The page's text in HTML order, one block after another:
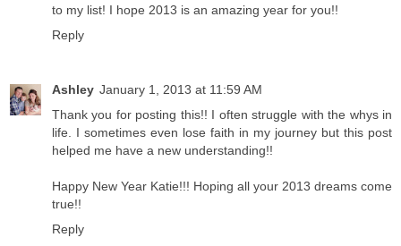
to my list! I hope 2013 is an amazing year for you!!
Reply
Ashley January 1, 2013 at 11:59 AM
Thank you for posting this!! I often struggle with the whys in
life. I sometimes even lose faith in my journey but this post
helped me have a new understanding!!
Happy New Year Katie!!! Hoping all your 2013 dreams come
true!!
Reply